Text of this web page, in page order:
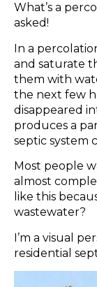
What’s a
asked!
In a
and saturate
them with
the next few
disappeared
produces a
septic system
Most people
almost
like this
wastewater?
I’m a visual
residential